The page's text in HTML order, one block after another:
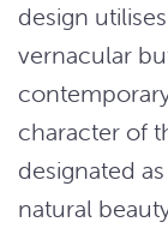
design
vernacular
character of
designated
natural